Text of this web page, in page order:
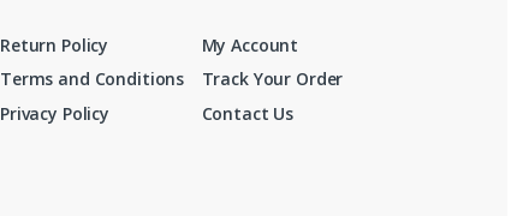
Return Policy
Terms and Conditions
Privacy Policy
My Account
Track Your Order
Contact Us